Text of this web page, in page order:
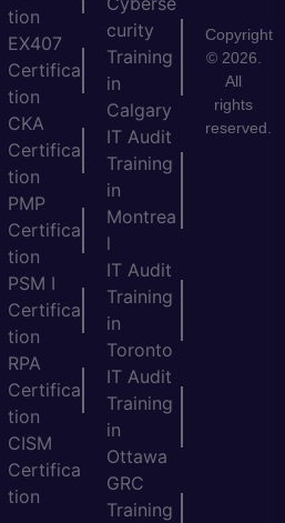
tion
EX407
Certifica
tion
CKA
Certifica
tion
PMP
Certifica
tion
PSM I
Certifica
tion
RPA
Certifica
tion
CISM
Certifica
tion
curity
Training
in
Calgary
IT Audit
Training
in
Montrea
l
IT Audit
Training
in
Toronto
IT Audit
Training
in
Ottawa
GRC
Training
Copyright
© 2026.
All
rights
reserved.